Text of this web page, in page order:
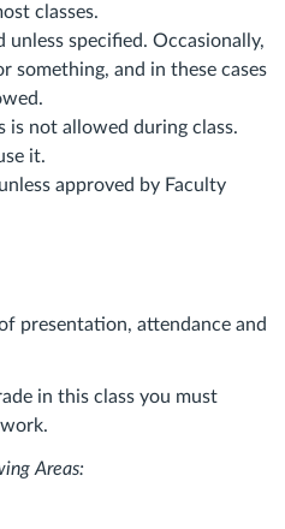
classes.
unless specified. Occasionally,
something, and in these cases
is not allowed during class.
it.
approved by Faculty
presentation, attendance and
in this class you must
Areas: